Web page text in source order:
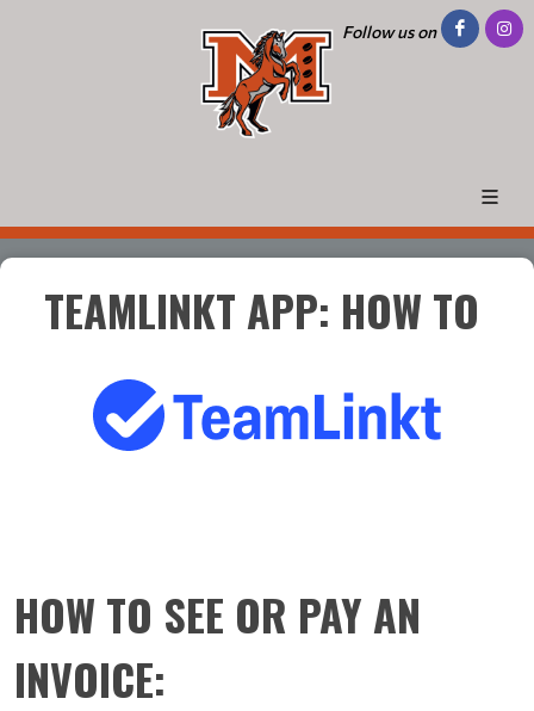
Follow us on
TEAMLINKT APP: HOW TO
HOW TO SEE OR PAY AN
INVOICE: